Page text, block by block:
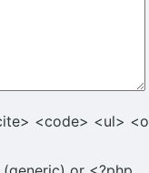
<code> <ul>